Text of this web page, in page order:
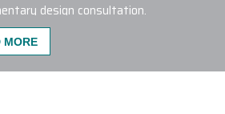
design consultation.
MORE